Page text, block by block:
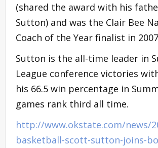
(shared the award with his
Sutton) and was the Clair Bee
Coach of the Year finalist in
Sutton is the all-time leader in
League conference victories
his 66.5 win percentage in
games rank third all time.
http://www.okstate.com/news/
basketball-scott-sutton-joins-